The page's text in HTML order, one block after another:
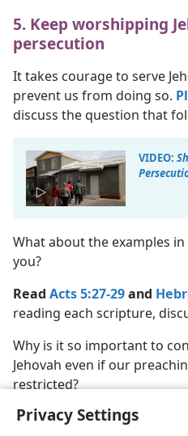
Privacy Settings
5. Keep worshipping
persecution
It takes courage to serve
prevent us from doing so.
discuss the question that
VIDEO:
What about the examples
you?
Read Acts 5:27-29and
reading each scripture,
Why is it so important to
Jehovah even if our
restricted?